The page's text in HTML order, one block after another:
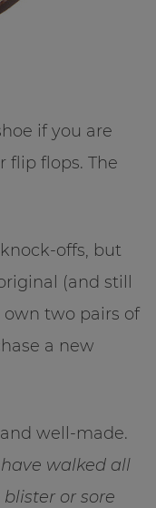
if you are
flip flops. The
offs, but
(and still
two pairs of
a new
well-made.
walked all
or sore